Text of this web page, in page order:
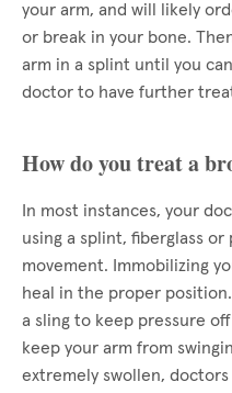
your arm, and will likely
or break in your bone.
arm in a splint until you
doctor to have further
How do you treat a
In most instances, your
using a splint, fiberglass
movement. Immobilizing
heal in the proper
a sling to keep pressure
keep your arm from
extremely swollen,